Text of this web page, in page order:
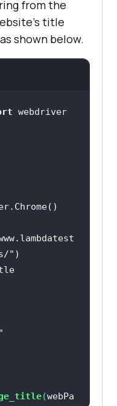
from the
title
shown below.
webdriver
"
driver.title
(webPa